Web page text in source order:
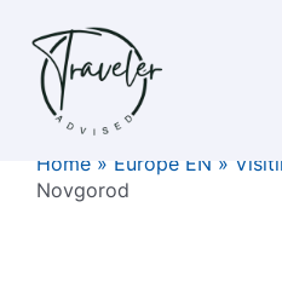
content
Home» Europe EN »
Novgorod